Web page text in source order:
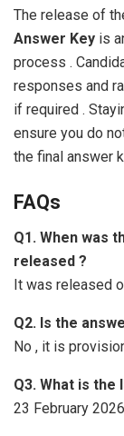
The release of
Answer Key is
process .
responses and
if required .
ensure you do
the final answer
FAQs
Q1. When was
released ?
It was released
Q2. Is the
No , it is
Q3. What is
23 February